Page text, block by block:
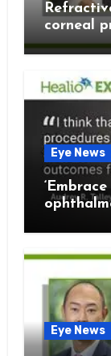
corneal
Eye News
Eye News